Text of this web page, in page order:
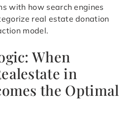
with how search engines
real estate donation
model.
When
in
the Optimal